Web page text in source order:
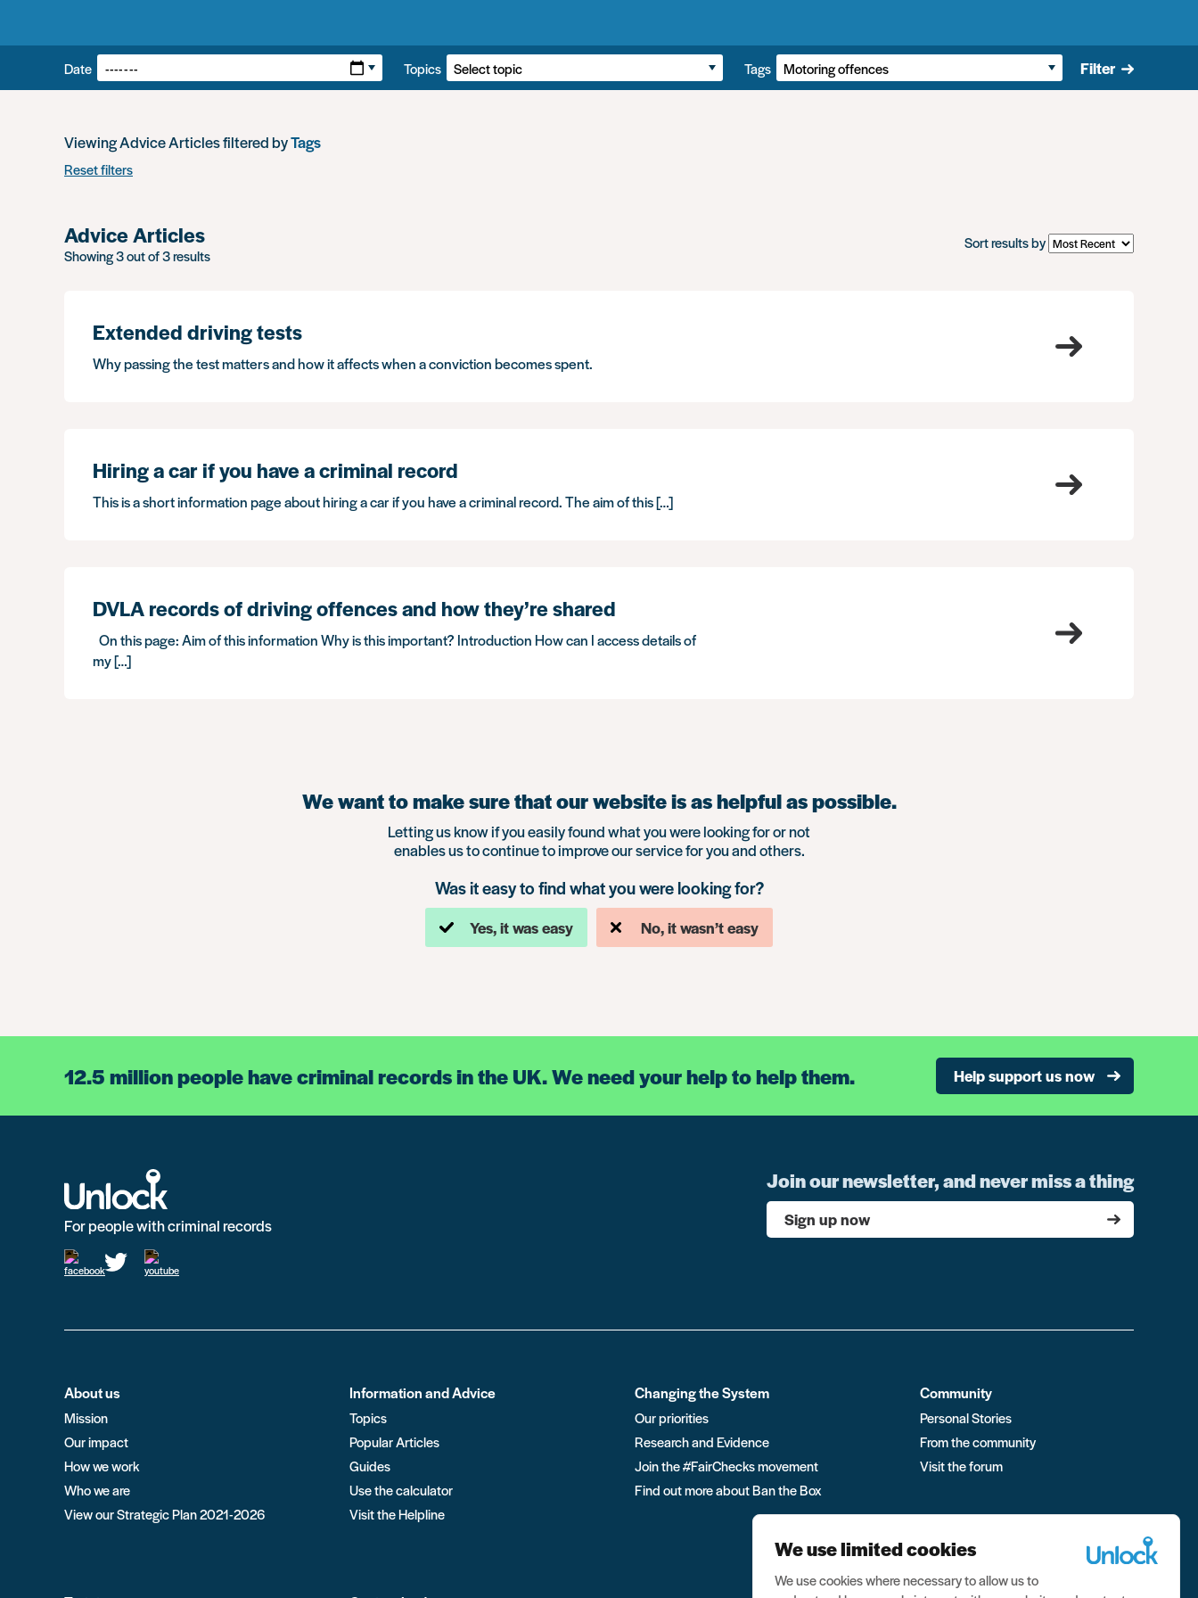
Filters:
Date Topics Tags Filter
Viewing Advice Articles filtered byTags
Reset filters
Advice Articles
Showing 3 out of 3 results
Sort results by
Extended driving tests
Why passing the test matters and how it affects when a conviction becomes spent.
Hiring a car if you have a criminal record
This is a short information page about hiring a car if you have a criminal record. The aim of this […]
DVLA records of driving offences and how they’re shared
On this page: Aim of this information Why is this important? Introduction How can I access details of
my […]
We want to make sure that our website is as helpful as possible.
Letting us know if you easily found what you were looking for or not
enables us to continue to improve our service for you and others.
Was it easy to find what you were looking for?
Yes, it was easy No, it wasn’t easy
12.5 million people have criminal records in the UK. We need your help to help them. Help support us now
For people with criminal records
Join our newsletter, and never miss a thing
Sign up now
About us
Mission
Our impact
How we work
Who we are
View our Strategic Plan 2021-2026
Information and Advice
Topics
Popular Articles
Guides
Use the calculator
Visit the Helpline
Changing the System
Our priorities
Research and Evidence
Join the #FairChecks movement
Find out more about Ban the Box
Community
Personal Stories
From the community
Visit the forum
We use limited cookies
We use cookies where necessary to allow us to